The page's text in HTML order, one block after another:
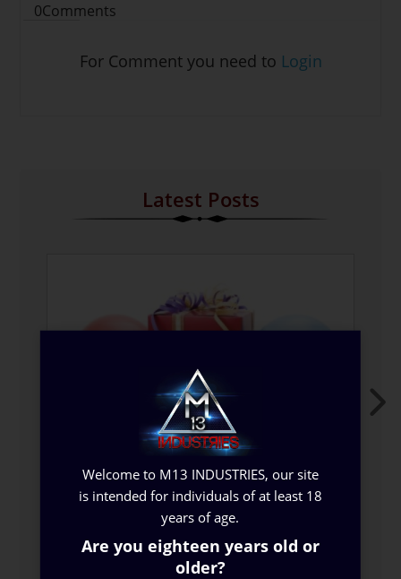
0Comments
For Comment you need to Login
Latest Posts
New Blog
Welcome to M13 INDUSTRIES, our site
is intended for individuals of at least 18
years of age.
Are you eighteen years old or
older?